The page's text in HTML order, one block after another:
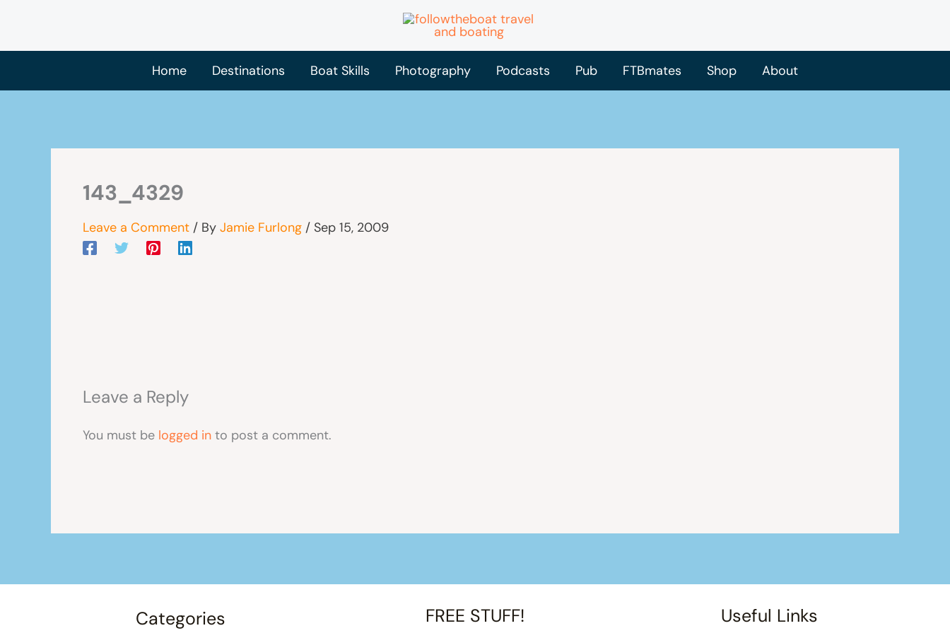
content
Home
Destinations Boat Skills Photography Podcasts Pub FTBmates Shop About
143_4329
Leave a Comment / By Jamie Furlong / Sep 15, 2009
Leave a Reply
You must be logged in to post a comment.
Categories FREE STUFF! Useful Links